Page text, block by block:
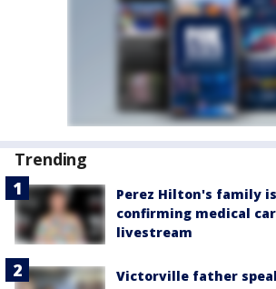
Trending
Perez Hilton's family
confirming medical
livestream
Victorville father